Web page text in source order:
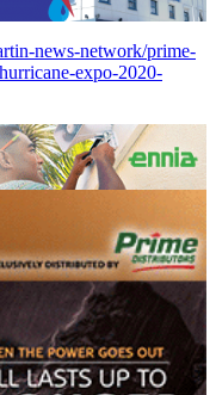
news-network/prime-
expo-2020-